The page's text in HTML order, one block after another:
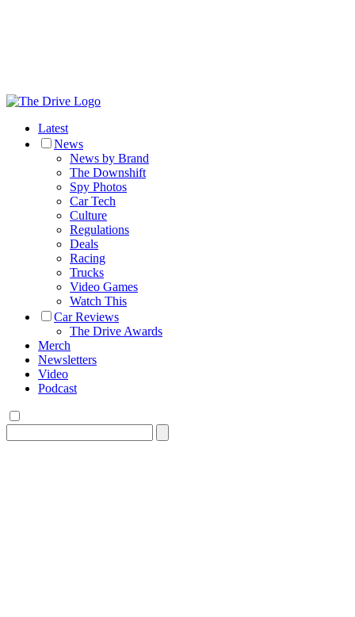
Latest
News
News by Brand
The Downshift
Spy Photos
Car Tech
Culture
Regulations
Deals
Racing
Trucks
Video Games
Watch This
Car Reviews
The Drive Awards
Merch
Newsletters
Video
Podcast
for: